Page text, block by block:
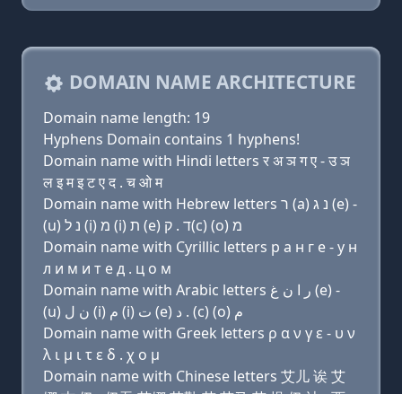
DOMAIN NAME ARCHITECTURE
Domain name length: 19
Hyphens Domain contains 1 hyphens!
Domain name with Hindi letters र अ ञ ग ए - उ ञ
ल इ म इ ट ए द . च ओ म
Domain name with Hebrew letters ר (a) נ ג (e) -
(u) נ ל (i) מ (i) ת (e) ד . ק(c) (ο) מ
Domain name with Cyrillic letters р a н г e - у н
л и м и т e д . ц о м
Domain name with Arabic letters ﺭ ﺍ ﻥ ﻍ (e) -
(u) ﻥ ﻝ (i) ﻡ (i) ﺕ (e) ﺩ . (c) (o) ﻡ
Domain name with Greek letters ρ α ν γ ε - υ ν
λ ι μ ι τ ε δ . χ ο μ
Domain name with Chinese letters 艾儿 诶 艾